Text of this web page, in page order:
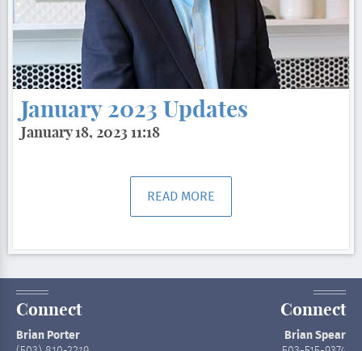
January 2023 Updates
January 18, 2023 11:18
READ MORE
Connect
Brian Porter
Connect
Brian Spear